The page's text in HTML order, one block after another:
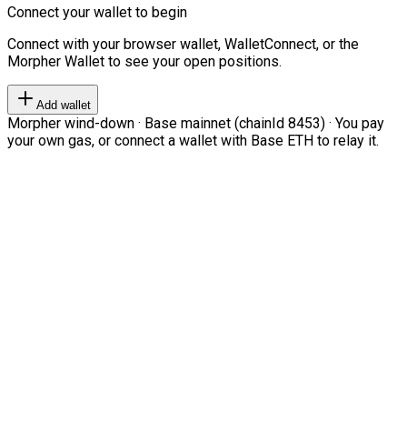
Connect your wallet to begin
Connect with your browser wallet, WalletConnect, or the
Morpher Wallet to see your open positions.
Add wallet
Morpher wind-down · Base mainnet (chainId 8453) · You pay
your own gas, or connect a wallet with Base ETH to relay it.